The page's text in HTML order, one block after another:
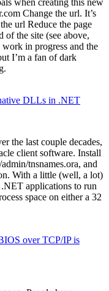
when creating this new
Change the url. It’s
url Reduce the page
of the site (see above,
in progress and the
I’m a fan of dark
DLLs in .NET
the last couple decades,
client software. Install
tnsnames.ora, and
With a little (well, a lot)
applications to run
space on either a 32
over TCP/IP is